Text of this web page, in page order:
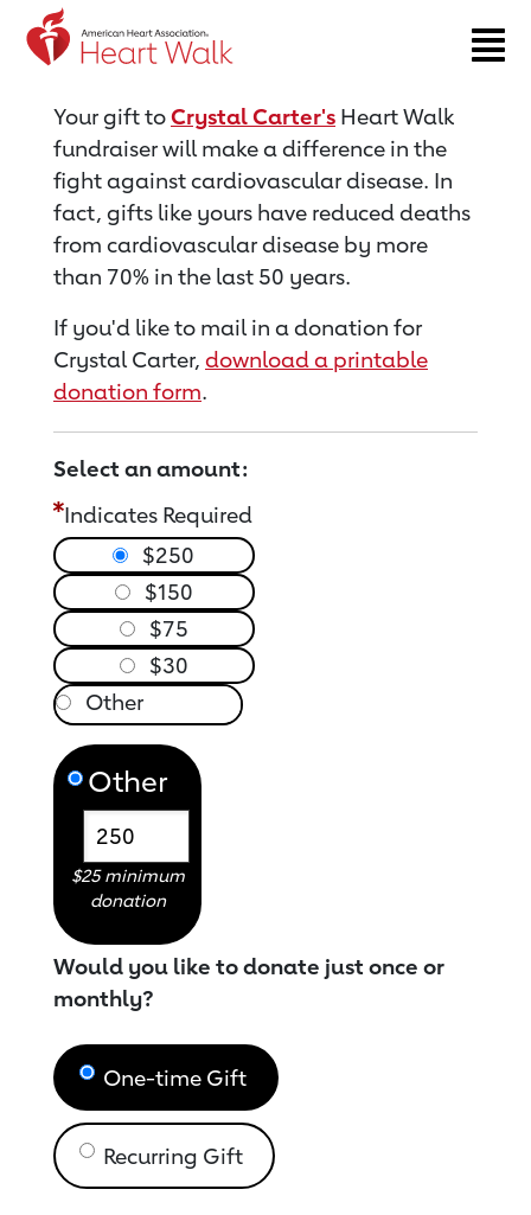
Return to event page
Your gift toCrystal Carter's Heart Walk
fundraiser will make a difference in the
fight against cardiovascular disease. In
fact, gifts like yours have reduced deaths
from cardiovascular disease by more
than 70% in the last 50 years.
If you'd like to mail in a donation for
Crystal Carter, download a printable
donation form.
Select an amount:
Indicates Required
$250
$150
$75
$30
Other
$25 minimum
donation
Would you like to donate just once or
monthly?
One-time Gift
Recurring Gift